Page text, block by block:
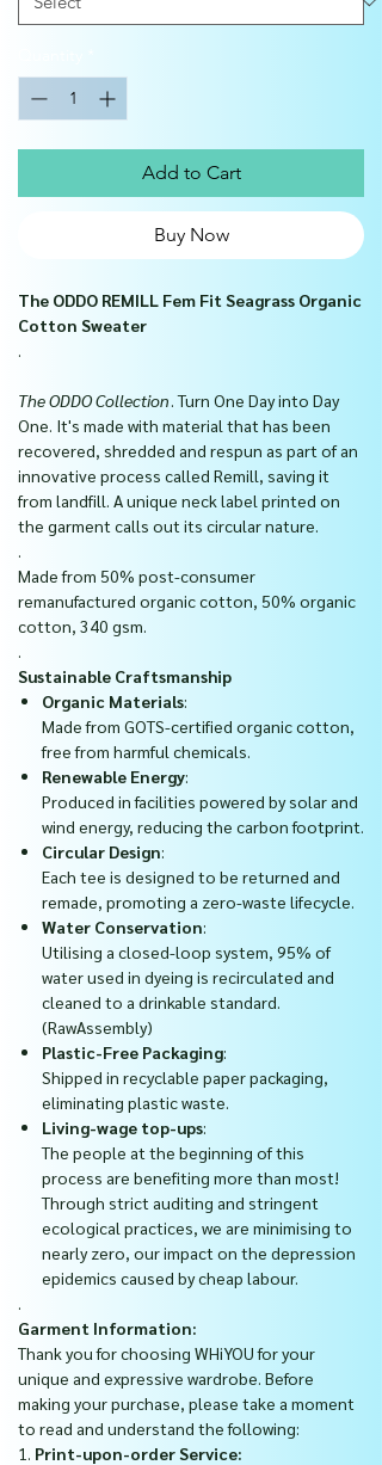
Add to Cart
Buy Now
The ODDO REMILL Fem Fit Seagrass Organic
Cotton Sweater
.
The ODDO Collection. Turn One Day into Day
One. It's made with material that has been
recovered, shredded and respun as part of an
innovative process called Remill, saving it
from landfill. A unique neck label printed on
the garment calls out its circular nature.
.
Made from 50% post-consumer
remanufactured organic cotton, 50% organic
cotton, 340 gsm.
.
Sustainable Craftsmanship
Organic Materials:
Made from GOTS-certified organic cotton,
free from harmful chemicals.
Renewable Energy:
Produced in facilities powered by solar and
wind energy, reducing the carbon footprint.
Circular Design:
Each tee is designed to be returned and
remade, promoting a zero-waste lifecycle.
Water Conservation:
Utilising a closed-loop system, 95% of
water used in dyeing is recirculated and
cleaned to a drinkable standard.
(RawAssembly)
Plastic-Free Packaging:
Shipped in recyclable paper packaging,
eliminating plastic waste.
Living-wage top-ups:
The people at the beginning of this
process are benefiting more than most!
Through strict auditing and stringent
ecological practices, we are minimising to
nearly zero, our impact on the depression
epidemics caused by cheap labour.
.
Garment Information:
Thank you for choosing WHiYOU for your
unique and expressive wardrobe. Before
making your purchase, please take a moment
to read and understand the following:
1. Print-upon-order Service: